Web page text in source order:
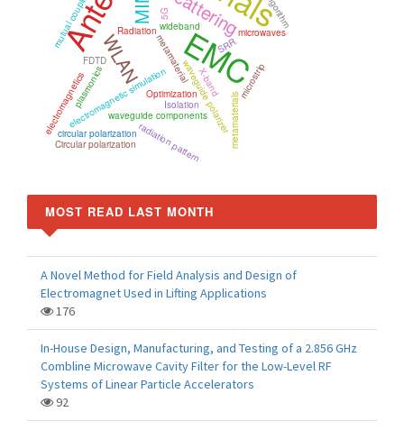
EMC
WLAN metamaterial
Radiation
electromagnetic simulation
circular polarization
X-band
waveguide polarizer
SRR
waveguide components
5G
FDTD
electromagnetics metamaterials
radiation pattern
Optimization
plasmonics
wideband
mutual coupling microwaves
microstrip
Isolation
Circular polarization
MOST READ LAST MONTH
A Novel Method for Field Analysis and Design of
Electromagnet Used in Lifting Applications
176
In-House Design, Manufacturing, and Testing of a 2.856 GHz
Combline Microwave Cavity Filter for the Low-Level RF
Systems of Linear Particle Accelerators
92